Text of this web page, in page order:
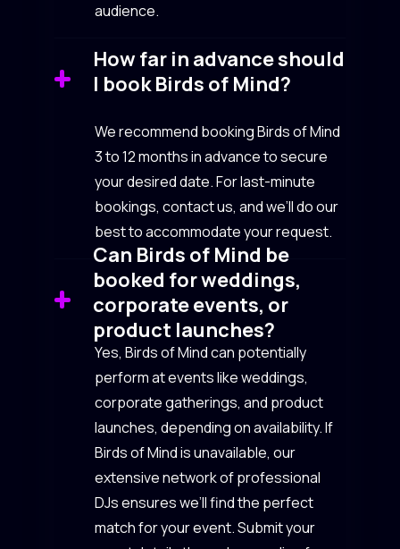
audience.
How far in advance should
I book Birds of Mind?
We recommend booking Birds of Mind
3 to 12 months in advance to secure
your desired date. For last-minute
bookings, contact us, and we’ll do our
best to accommodate your request.
Can Birds of Mind be
booked for weddings,
corporate events, or
product launches?
Yes, Birds of Mind can potentially
perform at events like weddings,
corporate gatherings, and product
launches, depending on availability. If
Birds of Mind is unavailable, our
extensive network of professional
DJs ensures we’ll find the perfect
match for your event. Submit your